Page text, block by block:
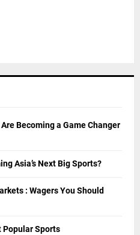
Becoming a Game Changer
Asia’s Next Big Sports?
: Wagers You Should
Popular Sports